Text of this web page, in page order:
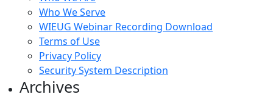
Who We Serve
WIEUG Webinar Recording Download
Terms of Use
Privacy Policy
Security System Description
Archives